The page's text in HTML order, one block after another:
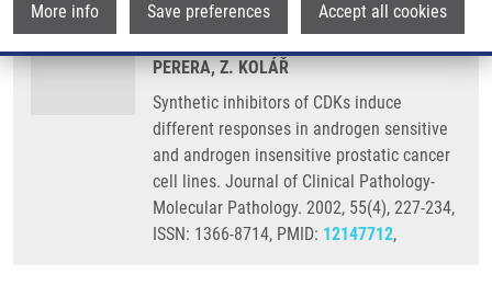
More info Save preferences Accept all cookies
HLOBILKOVA, M. STRNAD, B. VOJTĚŠEK,
R. LENOBEL,M. HAJDÚCH, P. MURRAY, S.
PERERA, Z. KOLÁŘ
Synthetic inhibitors of CDKs induce
different responses in androgen sensitive
and androgen insensitive prostatic cancer
cell lines. Journal of Clinical Pathology-
Molecular Pathology. 2002, 55(4), 227-234,
ISSN: 1366-8714, PMID: 12147712,